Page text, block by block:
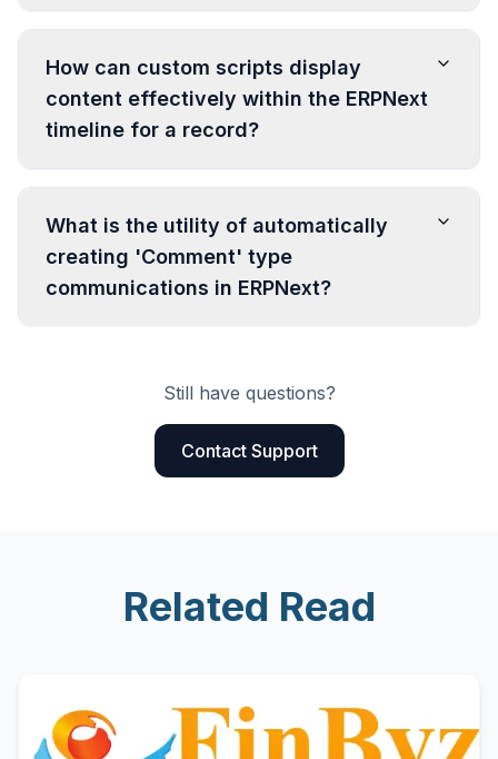
How can custom scripts display
content effectively within the ERPNext
timeline for a record?
What is the utility of automatically
creating 'Comment' type
communications in ERPNext?
Still have questions?
Contact Support
Related Read